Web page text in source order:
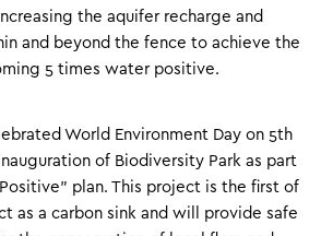
the aquifer recharge and
and beyond the fence to achieve the
5 times water positive.
World Environment Day on 5th
of Biodiversity Park as part
plan. This project is the first of
as a carbon sink and will provide safe